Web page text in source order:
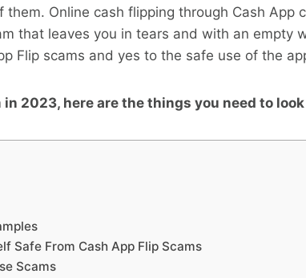
Online cash flipping through Cash App
that leaves you in tears and with an empty
Flip scams and yes to the safe use of the
2023, here are the things you need to
Safe From Cash App Flip Scams
Scams